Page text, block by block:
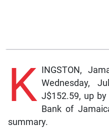
K INGSTON,
Wednesday,
J$152.59, up
Bank of
summary.